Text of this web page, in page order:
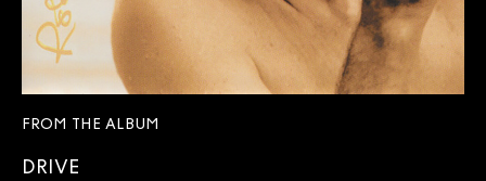
FROM THE ALBUM
DRIVE